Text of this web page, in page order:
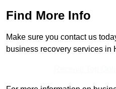
Find More Info
Make sure you contact us
business recovery services in